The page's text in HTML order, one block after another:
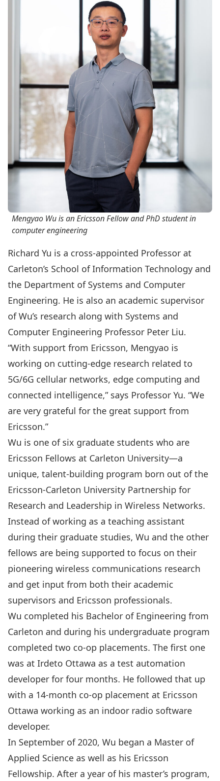
Mengyao Wu is an Ericsson Fellow and PhD student in
computer engineering
Richard Yu is a cross-appointed Professor at
Carleton’s School of Information Technology and
the Department of Systems and Computer
Engineering. He is also an academic supervisor
of Wu’s research along with Systems and
Computer Engineering Professor Peter Liu.
“With support from Ericsson, Mengyao is
working on cutting-edge research related to
5G/6G cellular networks, edge computing and
connected intelligence,” says Professor Yu. “We
are very grateful for the great support from
Ericsson.”
Wu is one of six graduate students who are
Ericsson Fellows at Carleton University—a
unique, talent-building program born out of the
Ericsson-Carleton University Partnership for
Research and Leadership in Wireless Networks.
Instead of working as a teaching assistant
during their graduate studies, Wu and the other
fellows are being supported to focus on their
pioneering wireless communications research
and get input from both their academic
supervisors and Ericsson professionals.
Wu completed his Bachelor of Engineering from
Carleton and during his undergraduate program
completed two co-op placements. The first one
was at Irdeto Ottawa as a test automation
developer for four months. He followed that up
with a 14-month co-op placement at Ericsson
Ottawa working as an indoor radio software
developer.
In September of 2020, Wu began a Master of
Applied Science as well as his Ericsson
Fellowship. After a year of his master’s program,